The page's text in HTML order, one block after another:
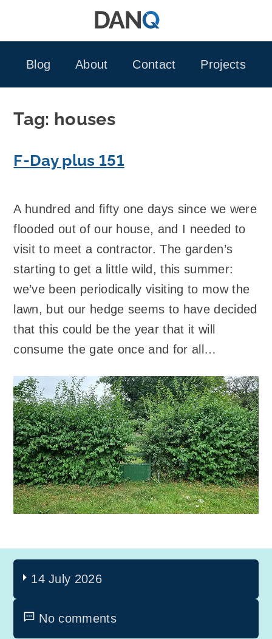
Blog
About Contact Projects
Tag: houses
F-Day plus 151
A hundred and fifty one days since we were
flooded out of our house, and I needed to
visit to meet a contractor. The garden’s
starting to get a little wild, this summer:
we’ve been periodically visiting to mow the
lawn, but our hedge seems to have decided
that this could be the year that it will
consume the gate once and for all…
14 July 2026
No comments